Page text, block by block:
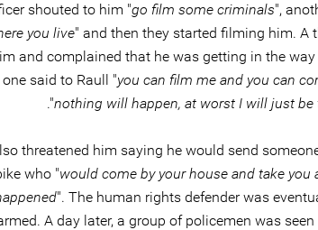
shouted to him "go film some criminals",
you live" and then they started filming him. A
and complained that he was getting in the
said to Raull "you can film me and you can
nothing will happen, at worst I will just be
".
threatened him saying he would send
who "would come by your house and take you
". The human rights defender was
A day later, a group of policemen was